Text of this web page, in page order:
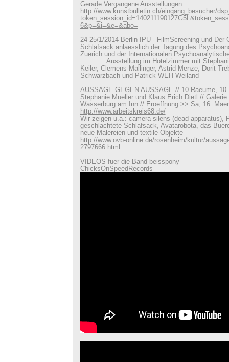
Gerade Vergangene Ausstellungen:
http://www.kunstbulletin.ch/eingang_besucher/
6&p=&i=&e=&abo=
24-25/1/2014 Berlin IPU - FilmScreening und Der
Schlafsack anlaesslich der Tagung des
Zuerich und der Internationalen
Ausstellung im Hotelzimmer mit Stephanie
Keiler, Clemens Mallinger, Astrid Menze, Dorit
Schwarzbach und Patrick WEH Weiland
AUSSAGE GEGEN AUSSAGE // 10 Raeume, 10
Stephanie Mueller und Klaus Erich Dietl // Galerie
Wasserburg am Inn // Eroeffnung >> Sa, 16.
http://www.arbeitskreis68.de/
Wir zeigen u.a.: camera silens (dead apparatus),
geschlachtete Schlafsack, Avatarobota, das
neue Malereien und textile Objekte
http://www.ovb-online.de/rosenheim/kultur/
2797666.html
VIDEOS fuer die Band beisspony
ChicksOnSpeedRecords